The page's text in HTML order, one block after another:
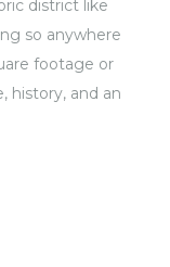
district like
so anywhere
footage or
history, and an